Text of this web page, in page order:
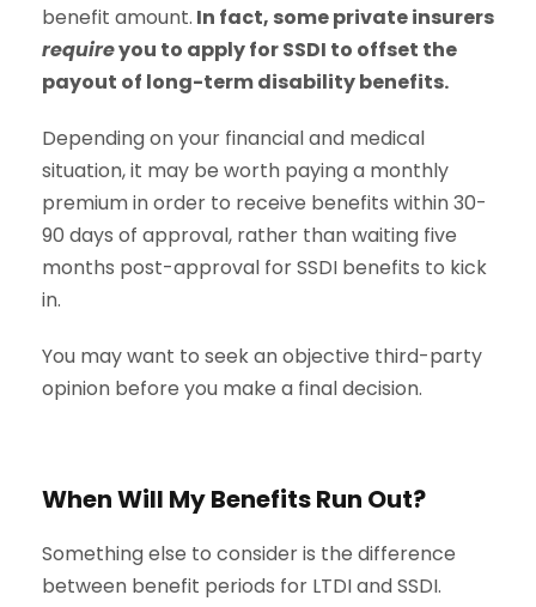
benefit amount. In fact, some private insurers
requireyou to apply for SSDI to offset the
payout of long-term disability benefits.
Depending on your financial and medical
situation, it may be worth paying a monthly
premium in order to receive benefits within 30-
90 days of approval, rather than waiting five
months post-approval for SSDI benefits to kick
in.
You may want to seek an objective third-party
opinion before you make a final decision.
When Will My Benefits Run Out?
Something else to consider is the difference
between benefit periods for LTDI and SSDI.